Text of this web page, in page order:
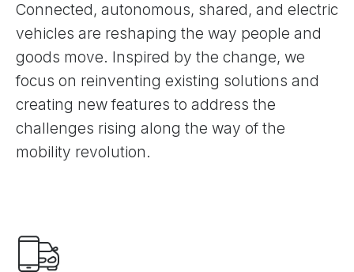
Сonnected, autonomous, shared, and electric
vehicles are reshaping the way people and
goods move. Inspired by the change, we
focus on reinventing existing solutions and
creating new features to address the
challenges rising along the way of the
mobility revolution.